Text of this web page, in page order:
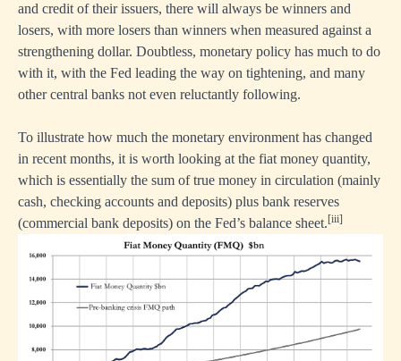
and credit of their issuers, there will always be winners and
losers, with more losers than winners when measured against a
strengthening dollar. Doubtless, monetary policy has much to do
with it, with the Fed leading the way on tightening, and many
other central banks not even reluctantly following.
To illustrate how much the monetary environment has changed
in recent months, it is worth looking at the fiat money quantity,
which is essentially the sum of true money in circulation (mainly
cash, checking accounts and deposits) plus bank reserves
(commercial bank deposits) on the Fed’s balance sheet.[iii]